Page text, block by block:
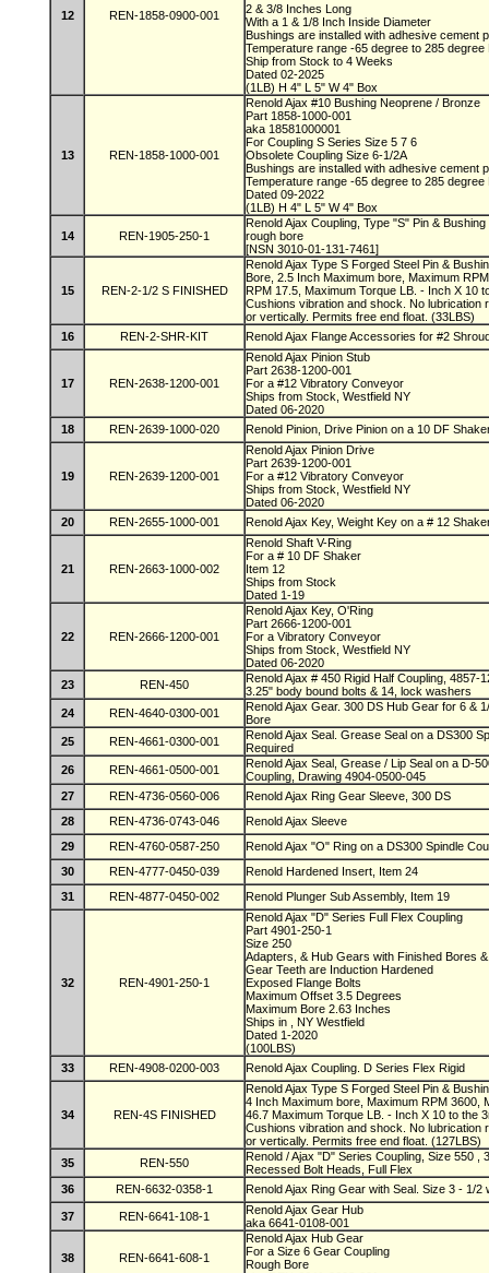
12 REN-1858-0900-001
2 & 3/8 Inches Long
With a 1 & 1/8 Inch Inside Diameter
Bushings are installed with adhesive cement
Temperature range -65 degree to 285
Ship from Stock to 4 Weeks
Dated 02-2025
(1LB) H 4" L 5" W 4" Box
13 REN-1858-1000-001
Renold Ajax #10 Bushing Neoprene / Bronze
Part 1858-1000-001
aka 18581000001
For Coupling S Series Size 5 7 6
Obsolete Coupling Size 6-1/2A
Bushings are installed with adhesive cement
Temperature range -65 degree to 285
Dated 09-2022
(1LB) H 4" L 5" W 4" Box
14 REN-1905-250-1
Renold Ajax Coupling, Type "S" Pin &
rough bore
[NSN 3010-01-131-7461]
15 REN-2-1/2 S FINISHED
Renold Ajax Type S Forged Steel Pin &
Bore, 2.5 Inch Maximum bore, Maximum
RPM 17.5, Maximum Torque LB. - Inch X 10
Cushions vibration and shock. No lubrication
or vertically. Permits free end float. (33LBS)
16
REN-2-SHR-KIT Renold Ajax Flange Accessories for #2
17 REN-2638-1200-001
Renold Ajax Pinion Stub
Part 2638-1200-001
For a #12 Vibratory Conveyor
Ships from Stock, Westfield NY
Dated 06-2020
18
REN-2639-1000-020 Renold Pinion, Drive Pinion on a 10 DF
19 REN-2639-1200-001
Renold Ajax Pinion Drive
Part 2639-1200-001
For a #12 Vibratory Conveyor
Ships from Stock, Westfield NY
Dated 06-2020
20
REN-2655-1000-001 Renold Ajax Key, Weight Key on a # 12
21 REN-2663-1000-002
Renold Shaft V-Ring
For a # 10 DF Shaker
Item 12
Ships from Stock
Dated 1-19
22 REN-2666-1200-001
Renold Ajax Key, O'Ring
Part 2666-1200-001
For a Vibratory Conveyor
Ships from Stock, Westfield NY
Dated 06-2020
23
REN-450
Renold Ajax # 450 Rigid Half Coupling, 4857-
3.25" body bound bolts & 14, lock washers
24
REN-4640-0300-001
Renold Ajax Gear. 300 DS Hub Gear for 6 &
Bore
25
REN-4661-0300-001
Renold Ajax Seal. Grease Seal on a DS300
Required
26
REN-4661-0500-001
Renold Ajax Seal, Grease / Lip Seal on a D-
Coupling, Drawing 4904-0500-045
27
REN-4736-0560-006
Renold Ajax Ring Gear Sleeve, 300 DS
28
REN-4736-0743-046
Renold Ajax Sleeve
29
REN-4760-0587-250
Renold Ajax "O" Ring on a DS300 Spindle
30
REN-4777-0450-039
Renold Hardened Insert, Item 24
31
REN-4877-0450-002 Renold Plunger Sub Assembly, Item 19
32 REN-4901-250-1
Renold Ajax "D" Series Full Flex Coupling
Part 4901-250-1
Size 250
Adapters, & Hub Gears with Finished Bores
Gear Teeth are Induction Hardened
Exposed Flange Bolts
Maximum Offset 3.5 Degrees
Maximum Bore 2.63 Inches
Ships in , NY Westfield
Dated 1-2020
(100LBS)
33
REN-4908-0200-003 Renold Ajax Coupling. D Series Flex Rigid
34 REN-4S FINISHED
Renold Ajax Type S Forged Steel Pin &
4 Inch Maximum bore, Maximum RPM 3600,
46.7 Maximum Torque LB. - Inch X 10 to the
Cushions vibration and shock. No lubrication
or vertically. Permits free end float. (127LBS)
35
REN-550
Renold / Ajax "D" Series Coupling, Size 550 ,
Recessed Bolt Heads, Full Flex
36
REN-6632-0358-1 Renold Ajax Ring Gear with Seal. Size 3 - 1/2
37 REN-6641-108-1
Renold Ajax Gear Hub
aka 6641-0108-001
38 REN-6641-608-1
Renold Ajax Hub Gear
For a Size 6 Gear Coupling
Rough Bore